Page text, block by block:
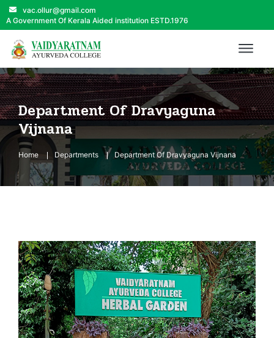
vac.ollur@gmail.com
A Government Of Kerala Aided institution ESTD.1976
Department Of Dravyaguna
Vijnana
Home Departments Department Of Dravyaguna Vijnana